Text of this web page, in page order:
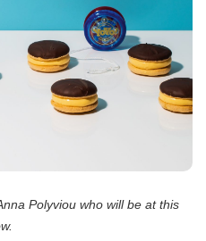
Polyviou who will be at this